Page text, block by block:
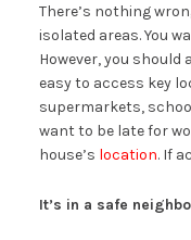
There’s nothing
isolated areas. You
However, you
easy to access key
supermarkets,
want to be late for
house’s location. If
It’s in a safe